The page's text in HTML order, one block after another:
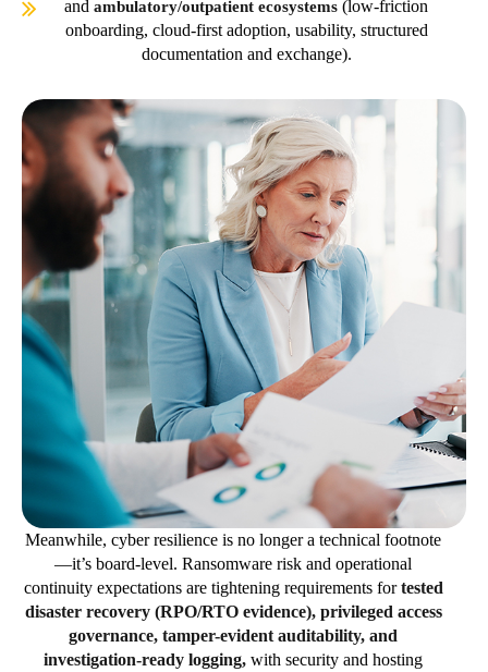
and ambulatory/outpatient ecosystems (low-friction
onboarding, cloud-first adoption, usability, structured
documentation and exchange).
Meanwhile, cyber resilience is no longer a technical footnote
—it’s board-level. Ransomware risk and operational
continuity expectations are tightening requirements fortested
disaster recovery (RPO/RTO evidence), privileged access
governance, tamper-evident auditability, and
investigation-ready logging, with security and hosting